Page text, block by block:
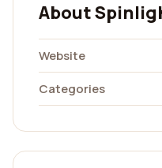
About
Website
Categories